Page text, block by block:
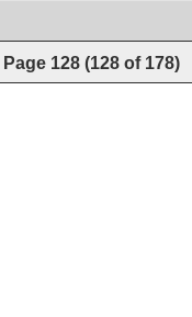
Page 128 (128 of 178)